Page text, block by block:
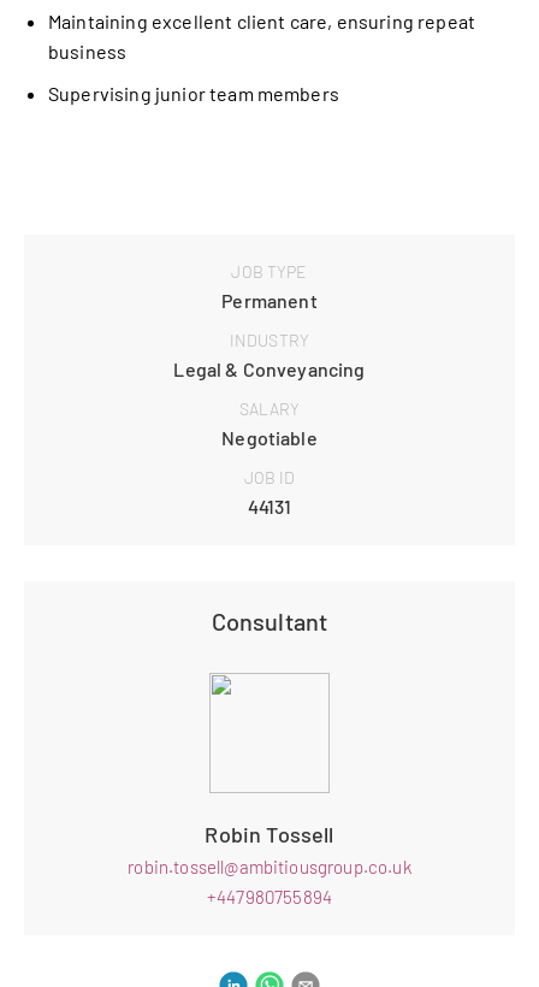
JOB TYPE
Permanent
INDUSTRY
Legal & Conveyancing
SALARY
Negotiable
JOB ID
44131
Maintaining excellent client care, ensuring repeat
business
Supervising junior team members
Consultant
Robin Tossell
robin.tossell@ambitiousgroup.co.uk
+447980755894